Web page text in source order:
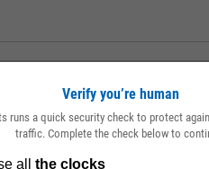
--
Verify you’re human
runs a quick security check to protect
traffic. Complete the check below to